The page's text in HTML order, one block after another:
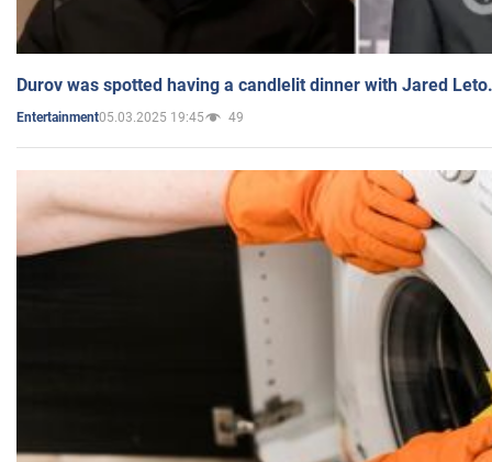
Durov was spotted having a candlelit dinner with Jared
Entertainment05.03.2025 19:45 49